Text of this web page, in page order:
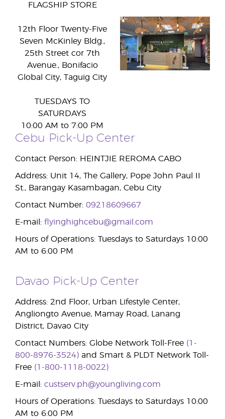
FLAGSHIP STORE
12th Floor Twenty-Five
Seven McKinley Bldg.,
25th Street cor 7th
Avenue., Bonifacio
Global City, Taguig City
TUESDAYS TO
SATURDAYS
10:00 AM to 7:00 PM
Cebu Pick-Up Center
Contact Person: HEINTJIE REROMA CABO
Address: Unit 14, The Gallery, Pope John Paul II
St., Barangay Kasambagan, Cebu City
Contact Number: 09218609667
E-mail: flyinghighcebu@gmail.com
Hours of Operations: Tuesdays to Saturdays 10:00
AM to 6:00 PM
Davao Pick-Up Center
Address: 2nd Floor, Urban Lifestyle Center,
Angliongto Avenue, Mamay Road, Lanang
District, Davao City
Contact Numbers: Globe Network Toll-Free (1-
800-8976-3524) and Smart & PLDT Network Toll-
Free (1-800-1118-0022)
E-mail: custserv.ph@youngliving.com
Hours of Operations: Tuesdays to Saturdays 10:00
AM to 6:00 PM